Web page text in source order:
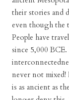
their stories and
even though the
People have
since 5,000
never not
is as ancient as